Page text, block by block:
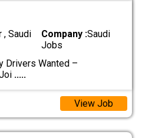
, Saudi
Company :Saudi
Jobs
Drivers Wanted –
.....
View Job